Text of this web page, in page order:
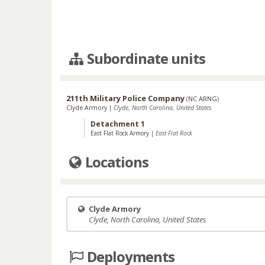
Subordinate units
211th Military Police Company (NC ARNG)
Clyde Armory | Clyde, North Carolina, United States
Detachment 1
East Flat Rock Armory | East Flat Rock
Locations
Clyde Armory
Clyde, North Carolina, United States
Deployments